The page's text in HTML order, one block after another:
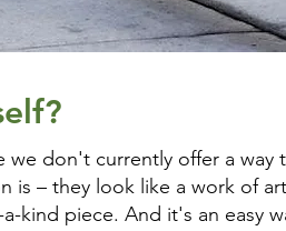
don't currently offer a way
is – they look like a work of
kind piece. And it's an easy